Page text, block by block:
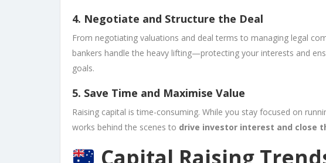
4. Negotiate and Structure the Deal
From negotiating valuations and deal terms to managing legal
bankers handle the heavy lifting—protecting your interests and
goals.
5. Save Time and Maximise Value
Raising capital is time-consuming. While you stay focused on
works behind the scenes to drive investor interest and close
Capital Raising